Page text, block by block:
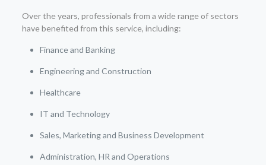
Over the years, professionals from a wide range of sectors
have benefited from this service, including:
Finance and Banking
Engineering and Construction
Healthcare
IT and Technology
Sales, Marketing and Business Development
Administration, HR and Operations